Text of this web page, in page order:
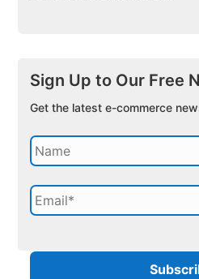
Sign Up to Our Free
Get the latest e-commerce